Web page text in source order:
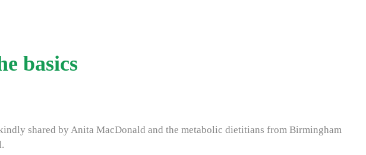
basics
shared by Anita MacDonald and the metabolic dietitians from Birmingham